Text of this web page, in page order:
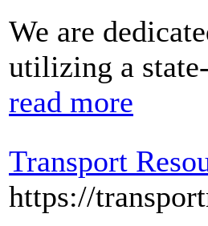
We are
utilizing a
read more
Transport
https://